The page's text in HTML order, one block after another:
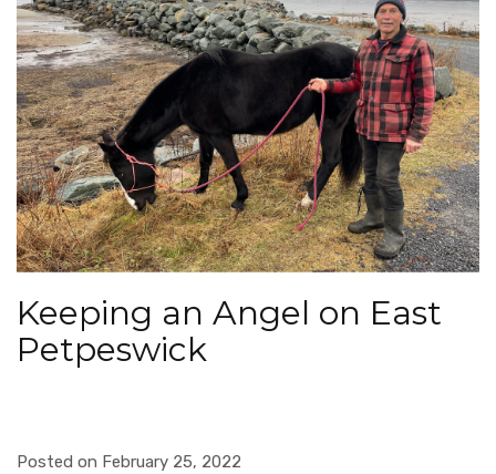
Keeping an Angel on East
Petpeswick
Posted on February 25, 2022